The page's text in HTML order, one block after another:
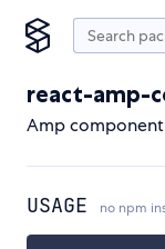
react-amp-
Amp
USAGE no npm